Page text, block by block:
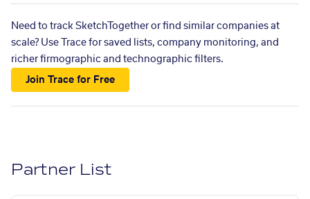
Need to track SketchTogether or find similar companies at
scale? Use Trace for saved lists, company monitoring, and
richer firmographic and technographic filters.
Join Trace for Free
Partner List